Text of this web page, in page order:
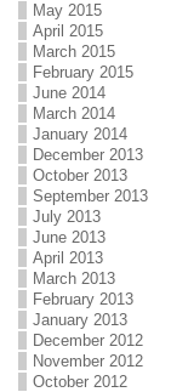
May 2015
April 2015
March 2015
February 2015
June 2014
March 2014
January 2014
December 2013
October 2013
September 2013
July 2013
June 2013
April 2013
March 2013
February 2013
January 2013
December 2012
November 2012
October 2012